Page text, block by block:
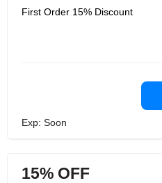
First Order 15% Discount
Exp: Soon
15% OFF